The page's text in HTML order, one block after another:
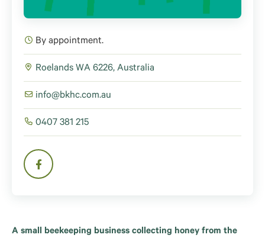
By appointment.
Roelands WA 6226, Australia
info@bkhc.com.au
0407 381 215
A small beekeeping business collecting honey from the